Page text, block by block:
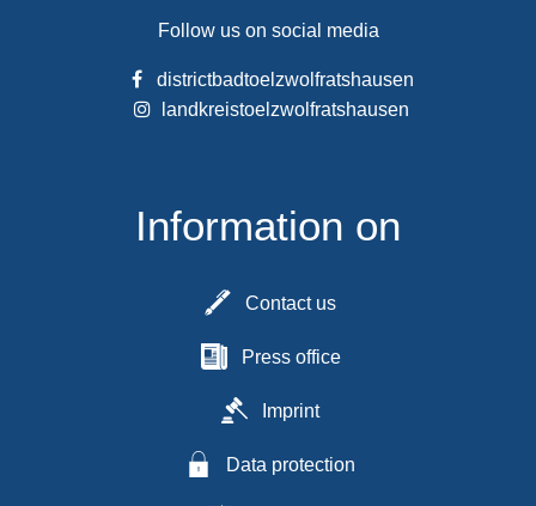
Follow us on social media
districtbadtoelzwolfratshausen
landkreistoelzwolfratshausen
Information on
Contact us
Press office
Imprint
Data protection